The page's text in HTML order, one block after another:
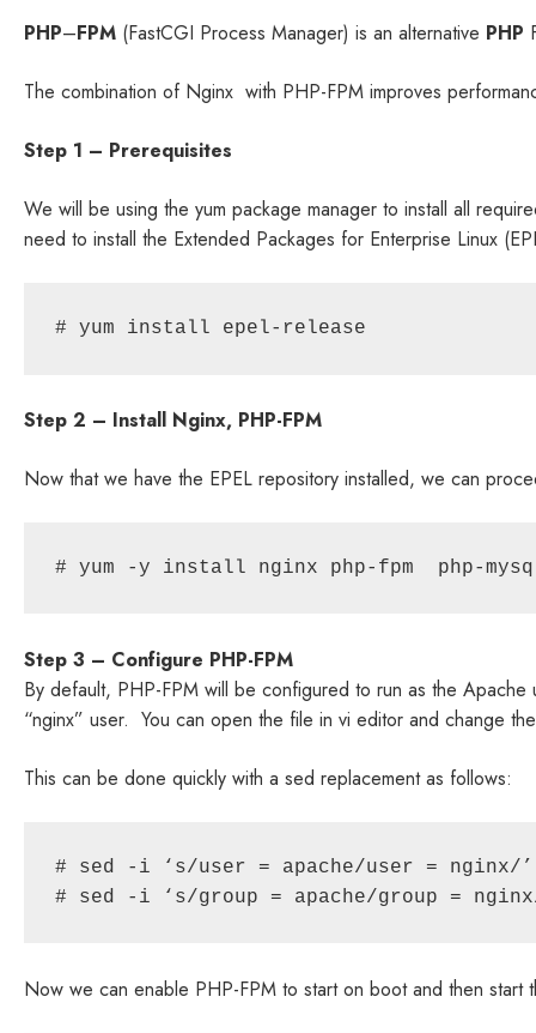
PHP–FPM (FastCGI Process Manager) is an alternative PHP
The combination of Nginx with PHP-FPM improves
Step 1 – Prerequisites
We will be using the yum package manager to install all
need to install the Extended Packages for Enterprise Linux
# yum install epel-release
Step 2 – Install Nginx, PHP-FPM
Now that we have the EPEL repository installed, we can
# yum -y install nginx php-fpm  php-
Step 3 – Configure PHP-FPM
By default, PHP-FPM will be configured to run as the
“nginx” user. You can open the file in vi editor and change
This can be done quickly with a sed replacement as follows:
# sed -i ‘s/user = apache/user = nginx/’
# sed -i ‘s/group = apache/group =
Now we can enable PHP-FPM to start on boot and then start